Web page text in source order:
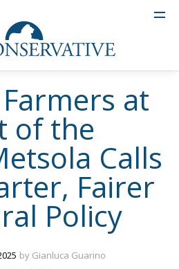
Farmers at
of the
Calls
Fairer
Policy